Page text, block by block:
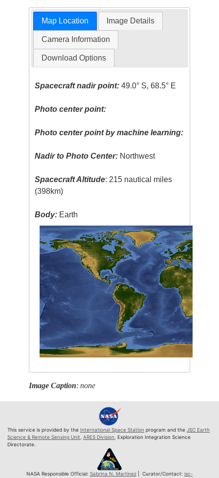
Map Location Image Details
Camera Information
Download Options
Spacecraft nadir point: 49.0° S, 68.5° E
Photo center point:
Photo center point by machine learning:
Nadir to Photo Center: Northwest
Spacecraft Altitude: 215 nautical miles
(398km)
Body: Earth
Image Caption:none
This service is provided by the International Space Station program and the JSC Earth
Science & Remote Sensing Unit ARES Division , Exploration Integration Science
Directorate.
NASA Responsible Official: Sabrina N. Martinez| Curator/Contact: jsc-